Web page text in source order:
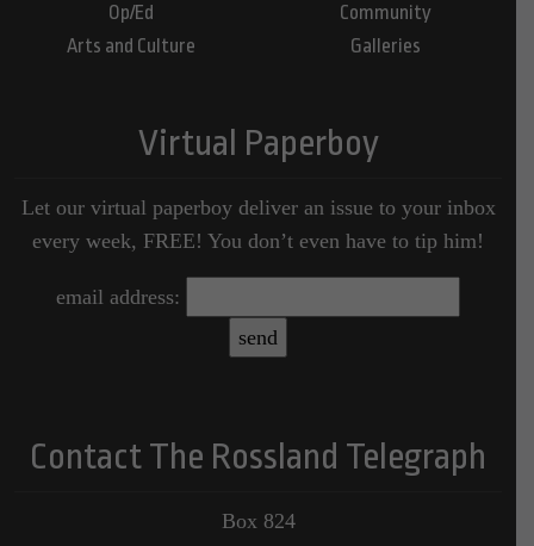
Op/Ed
Arts and Culture
Community
Galleries
Virtual Paperboy
Let our virtual paperboy deliver an issue to your inbox
every week, FREE! You don’t even have to tip him!
email address:
Contact The Rossland Telegraph
Box 824